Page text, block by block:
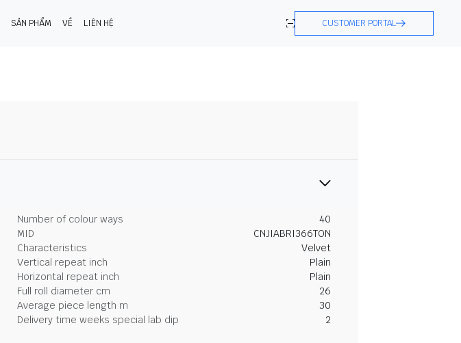
SẢN PHẨM VỀ LIÊN HỆ CUSTOMER PORTAL
Number of colour ways
40
MID
CNJIABRI366TON
Characteristics
Velvet
Vertical repeat inch
Plain
Horizontal repeat inch
Plain
Full roll diameter cm
26
Average piece length m
30
Delivery time weeks special lab dip 2